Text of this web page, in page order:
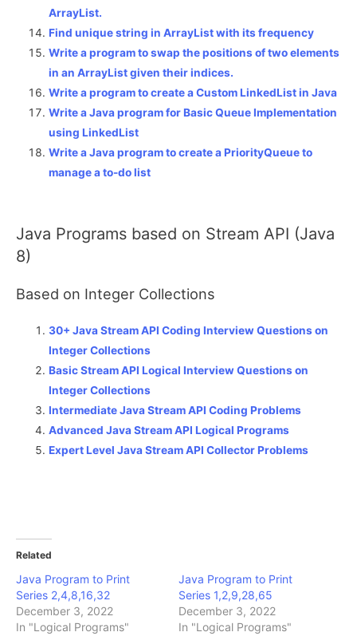
ArrayList.
Find unique string in ArrayList with its frequency
Write a program to swap the positions of two elements
in an ArrayList given their indices.
Write a program to create a Custom LinkedList in Java
Write a Java program for Basic Queue Implementation
using LinkedList
Write a Java program to create a PriorityQueue to
manage a to-do list
Java Programs based on Stream API (Java
8)
Based on Integer Collections
30+ Java Stream API Coding Interview Questions on
Integer Collections
Basic Stream API Logical Interview Questions on
Integer Collections
Intermediate Java Stream API Coding Problems
Advanced Java Stream API Logical Programs
Expert Level Java Stream API Collector Problems
Related
Java Program to Print
Series 2,4,8,16,32
December 3, 2022
In "Logical Programs"
Java Program to Print
Series 1,2,9,28,65
December 3, 2022
In "Logical Programs"